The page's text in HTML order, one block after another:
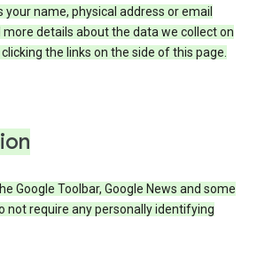
your name, physical address or email
more details about the data we collect on
the links on the side of this page.
Google Toolbar, Google News and some
not require any personally identifying